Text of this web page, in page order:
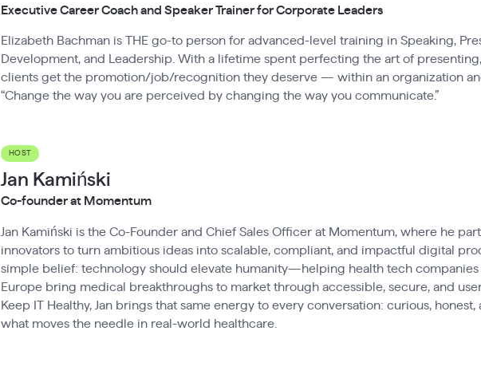
Executive Career Coach and Speaker Trainer for Corporate Leaders
Elizabeth Bachman is THE go-to person for advanced-level training in Speaking,
Development, and Leadership. With a lifetime spent perfecting the art of
clients get the promotion/job/recognition they deserve — within an organization
“Change the way you are perceived by changing the way you communicate.”
HOST
Jan Kamiński
Co-founder at Momentum
Jan Kamiński is the Co-Founder and Chief Sales Officer at Momentum, where he
innovators to turn ambitious ideas into scalable, compliant, and impactful digital
simple belief: technology should elevate humanity—helping health tech companies
Europe bring medical breakthroughs to market through accessible, secure, and
Keep IT Healthy, Jan brings that same energy to every conversation: curious,
what moves the needle in real-world healthcare.